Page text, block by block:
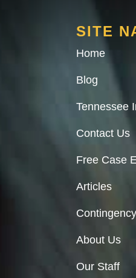
SITE
Home
Blog
Tennessee
Contact Us
Free Case
Articles
About Us
Our Staff